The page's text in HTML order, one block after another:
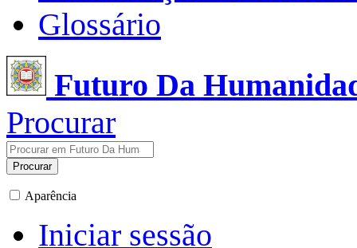
Glossário
Futuro Da
Procurar
Procurar
Aparência
Iniciar sessão